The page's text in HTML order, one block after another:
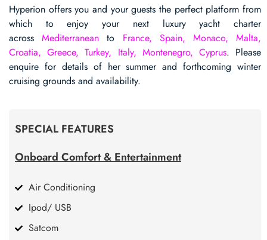
Hyperion offers you and your guests the perfect platform from
which to enjoy your next luxury yacht charter
acrossMediterranean to France, Spain, Monaco, Malta,
Croatia, Greece, Turkey, Italy, Montenegro, Cyprus. Please
enquire for details of her summer and forthcoming winter
cruising grounds and availability.
SPECIAL FEATURES
Onboard Comfort & Entertainment
Air Conditioning
Ipod/ USB
Satcom